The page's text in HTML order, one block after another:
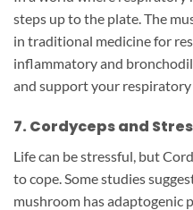
steps up to the plate. The
in traditional medicine for
inflammatory and
and support your respiratory
7. Cordyceps and
Life can be stressful, but
to cope. Some studies
mushroom has adaptogenic